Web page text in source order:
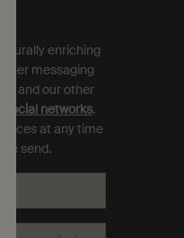
enriching
messaging
and our other
social networks.
at any time
send.